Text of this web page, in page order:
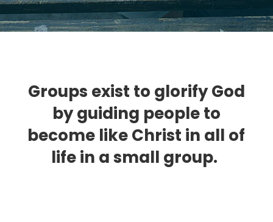
Groups exist to glorify God
by guiding people to
become like Christ in all of
life in a small group.